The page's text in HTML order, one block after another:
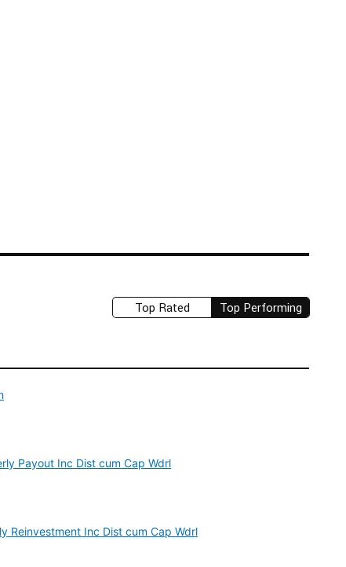
Top Rated Top Performing
Payout Inc Dist cum Cap Wdrl
Reinvestment Inc Dist cum Cap Wdrl